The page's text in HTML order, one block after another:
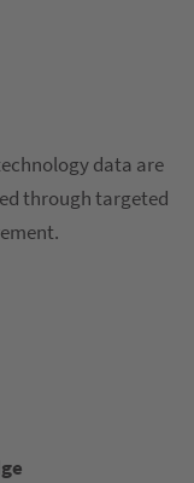
data are
through targeted